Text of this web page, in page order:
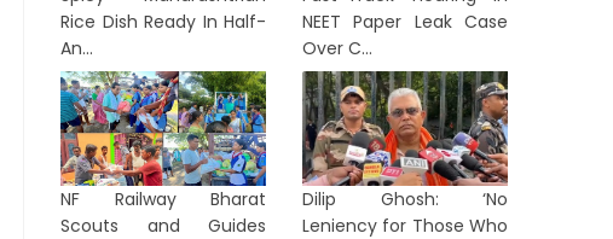
Rice Dish Ready In Half-
An...
NEET Paper Leak Case
Over C...
NF Railway Bharat
Scouts and Guides
Dilip Ghosh: ‘No
Leniency for Those Who